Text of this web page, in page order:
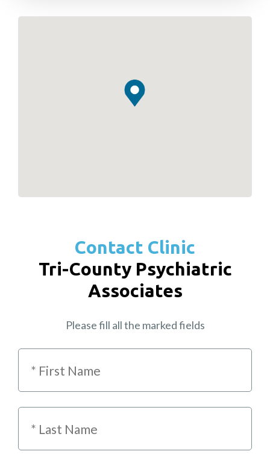
Contact Clinic
Tri-County Psychiatric
Associates
Please fill all the marked fields